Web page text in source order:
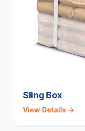
Sling Box
View Details →